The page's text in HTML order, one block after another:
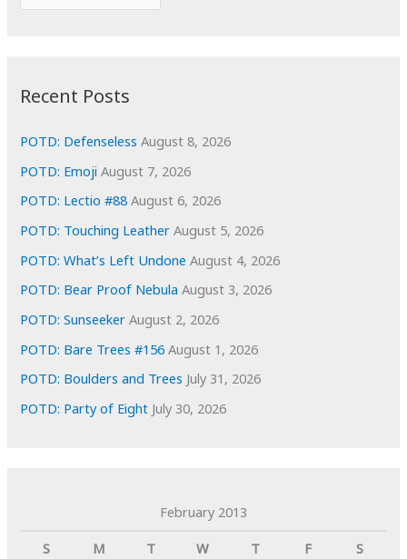
r
e
s
Recent Posts
POTD: Defenseless August 8, 2026
POTD: Emoji August 7, 2026
POTD: Lectio #88 August 6, 2026
POTD: Touching Leather August 5, 2026
POTD: What’s Left Undone August 4, 2026
POTD: Bear Proof Nebula August 3, 2026
POTD: Sunseeker August 2, 2026
POTD: Bare Trees #156 August 1, 2026
POTD: Boulders and Trees July 31, 2026
POTD: Party of Eight July 30, 2026
February 2013
S
M T W T F
S